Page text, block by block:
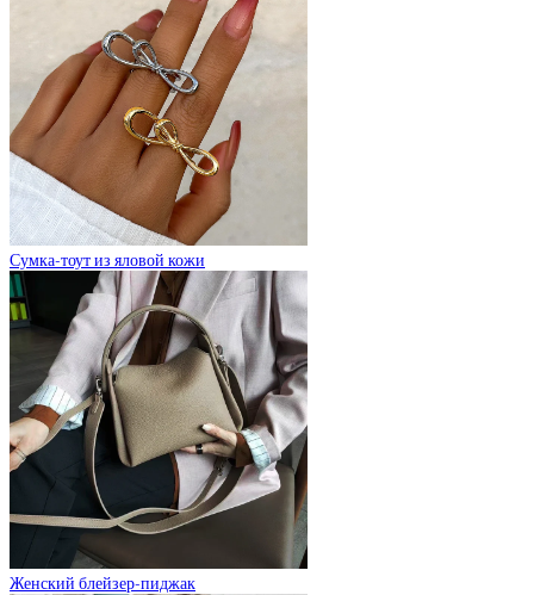
Сумка-тоут из яловой кожи
Женский блейзер-пиджак